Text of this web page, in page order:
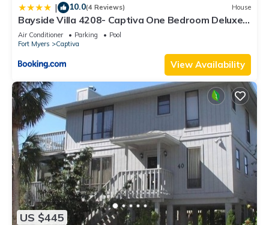
| 10.0(4 Reviews) House
Bayside Villa 4208- Captiva One Bedroom Deluxe
Residence
Air Conditioner Parking
Pool
Fort Myers
Captiva
View Availability
US $445